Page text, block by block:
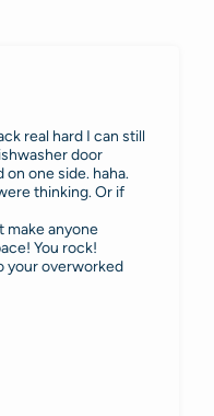
real hard I can still
door
one side. haha.
thinking. Or if
make anyone
You rock!
your overworked